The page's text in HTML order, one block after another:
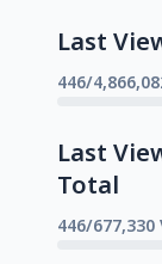
Last
446/
Last
Total
446/